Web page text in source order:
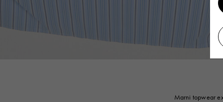
Marni topwear